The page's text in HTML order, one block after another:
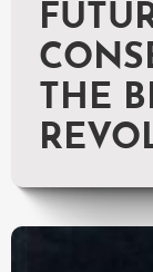
THE